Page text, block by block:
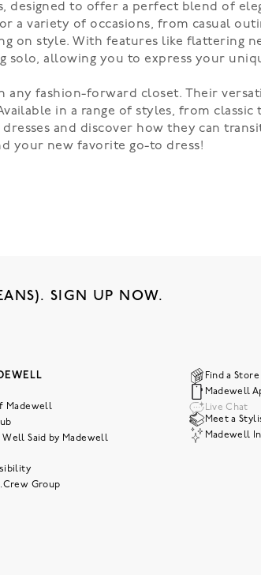
to offer a perfect blend of
a variety of occasions, from casual
on style. With features like flattering
solo, allowing you to express your
any fashion-forward closet. Their
in a range of styles, from classic
and discover how they can
your new favorite go-to dress!
SIGN UP NOW.
Madewell
Well Said by Madewell
Group
Find a Store
Madewell
Live Chat
Meet a
Madewell